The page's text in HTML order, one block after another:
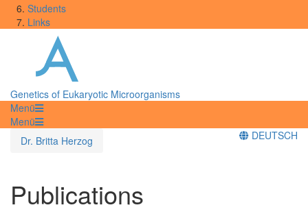
Students
Links
Genetics of Eukaryotic Microorganisms
Menü
Menü
Dr. Britta Herzog
DEUTSCH
Publications